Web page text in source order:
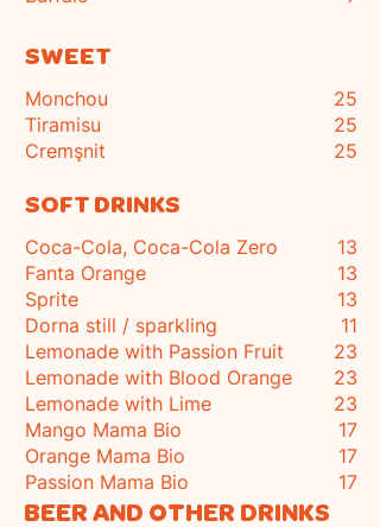
SWEET
Monchou
Tiramisu
Cremşnit
25
25
25
SOFT DRINKS
Coca-Cola, Coca-Cola Zero
Fanta Orange
Sprite
Dorna still / sparkling
Lemonade with Passion Fruit
Lemonade with Blood Orange
Lemonade with Lime
Mango Mama Bio
Orange Mama Bio
Passion Mama Bio
13
13
13
11
23
23
23
17
17
17
BEER AND OTHER DRINKS